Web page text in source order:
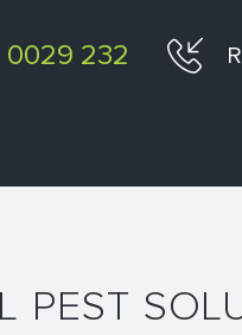
232
PEST